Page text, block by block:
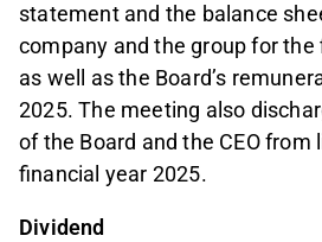
statement and the balance
company and the group for the
as well as the Board’s
2025. The meeting also
of the Board and the CEO from
financial year 2025.
Dividend